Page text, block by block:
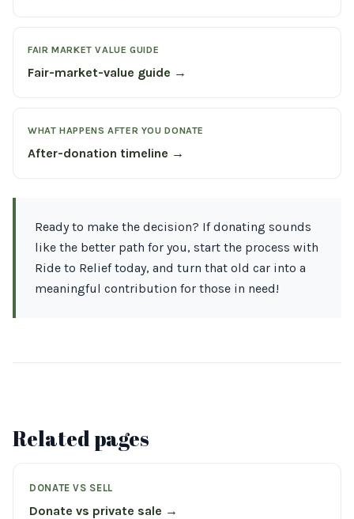
FAIR MARKET VALUE GUIDE
Fair-market-value guide →
WHAT HAPPENS AFTER YOU DONATE
After-donation timeline →
Ready to make the decision? If donating sounds
like the better path for you, start the process with
Ride to Relief today, and turn that old car into a
meaningful contribution for those in need!
Related pages
DONATE VS SELL
Donate vs private sale →